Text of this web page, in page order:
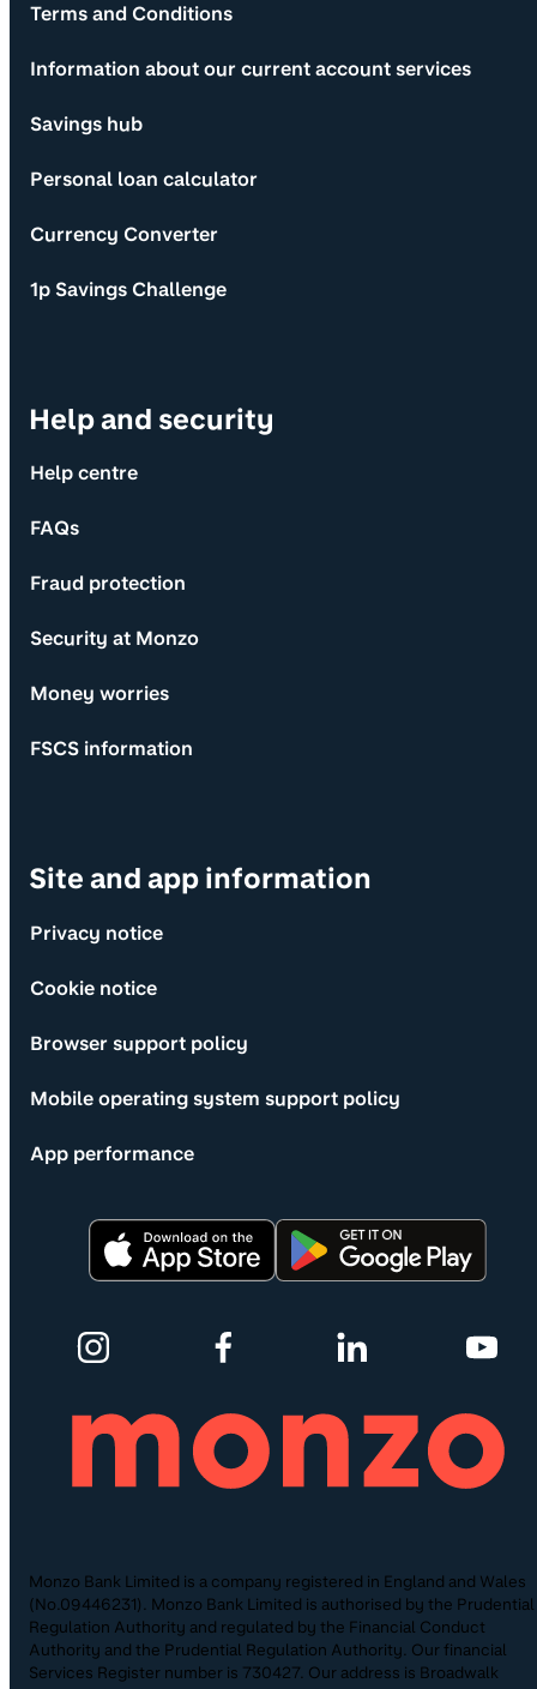
Terms and Conditions
Information about our current account services
Savings hub
Personal loan calculator
Currency Converter
1p Savings Challenge
Help and security
Help centre
FAQs
Fraud protection
Security at Monzo
Money worries
FSCS information
Site and app information
Privacy notice
Cookie notice
Browser support policy
Mobile operating system support policy
App performance
Monzo Bank Limited is a company registered in England and Wales
(No.09446231). Monzo Bank Limited is authorised by the Prudential
Regulation Authority and regulated by the Financial Conduct
Authority and the Prudential Regulation Authority. Our financial
Services Register number is 730427. Our address is Broadwalk